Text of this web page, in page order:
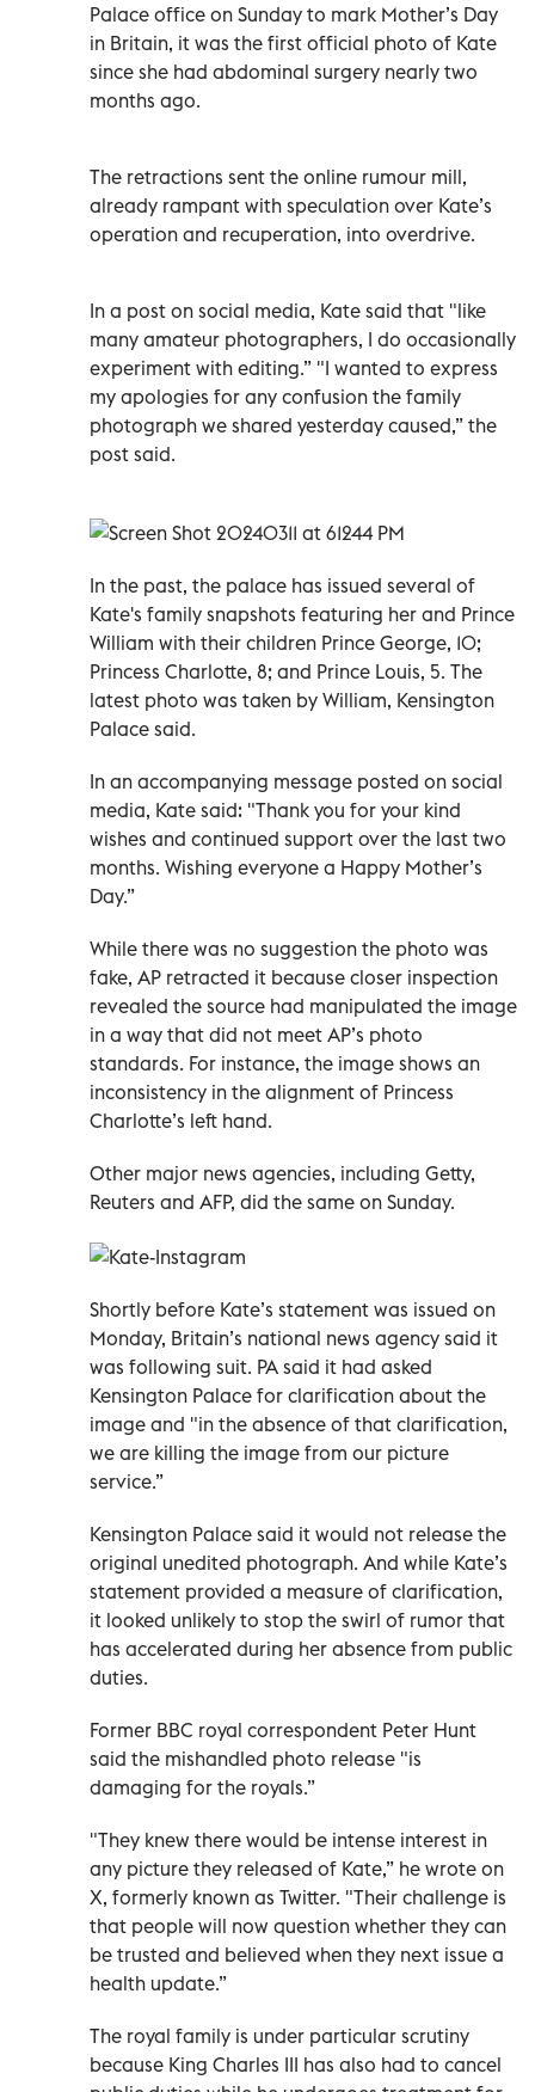
Palace office on Sunday to mark Mother’s Day
in Britain, it was the first official photo of Kate
since she had abdominal surgery nearly two
months ago.
The retractions sent the online rumour mill,
already rampant with speculation over Kate’s
operation and recuperation, into overdrive.
In a post on social media, Kate said that "like
many amateur photographers, I do occasionally
experiment with editing.” "I wanted to express
my apologies for any confusion the family
photograph we shared yesterday caused,” the
post said.
In the past, the palace has issued several of
Kate's family snapshots featuring her and Prince
William with their children Prince George, 10;
Princess Charlotte, 8; and Prince Louis, 5. The
latest photo was taken by William, Kensington
Palace said.
In an accompanying message posted on social
media, Kate said: "Thank you for your kind
wishes and continued support over the last two
months. Wishing everyone a Happy Mother’s
Day.”
While there was no suggestion the photo was
fake, AP retracted it because closer inspection
revealed the source had manipulated the image
in a way that did not meet AP’s photo
standards. For instance, the image shows an
inconsistency in the alignment of Princess
Charlotte’s left hand.
Other major news agencies, including Getty,
Reuters and AFP, did the same on Sunday.
Shortly before Kate’s statement was issued on
Monday, Britain’s national news agency said it
was following suit. PA said it had asked
Kensington Palace for clarification about the
image and "in the absence of that clarification,
we are killing the image from our picture
service.”
Kensington Palace said it would not release the
original unedited photograph. And while Kate’s
statement provided a measure of clarification,
it looked unlikely to stop the swirl of rumor that
has accelerated during her absence from public
duties.
Former BBC royal correspondent Peter Hunt
said the mishandled photo release "is
damaging for the royals.”
"They knew there would be intense interest in
any picture they released of Kate,” he wrote on
X, formerly known as Twitter. "Their challenge is
that people will now question whether they can
be trusted and believed when they next issue a
health update.”
The royal family is under particular scrutiny
because King Charles III has also had to cancel